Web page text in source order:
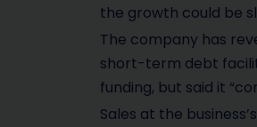
the growth could be
The company has
short-term debt
funding, but said it
Sales at the